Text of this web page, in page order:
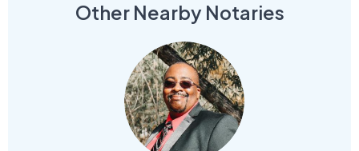
Other Nearby Notaries